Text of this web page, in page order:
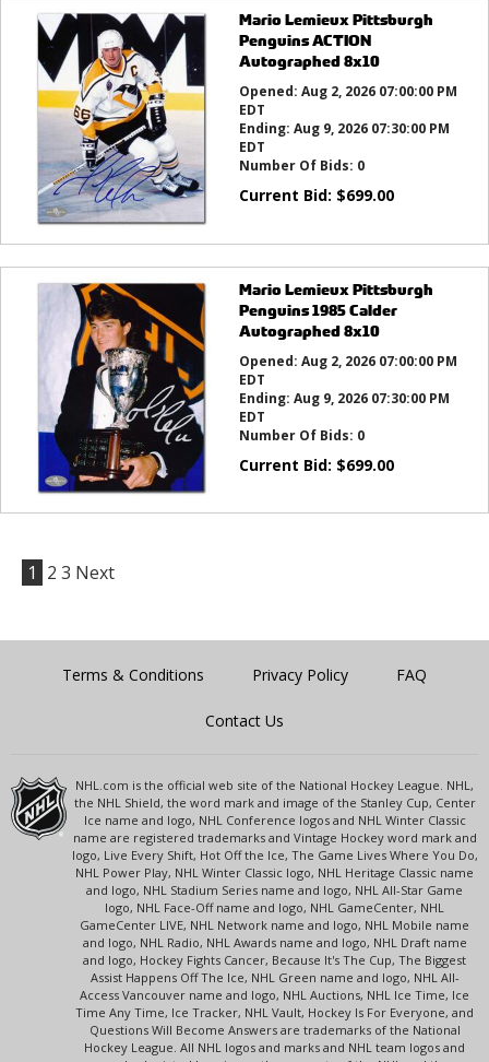
Mario Lemieux Pittsburgh
Penguins ACTION
Autographed 8x10
Opened: Aug 2, 2026 07:00:00 PM
EDT
Ending: Aug 9, 2026 07:30:00 PM
EDT
Number Of Bids: 0
Current Bid: $699.00
Mario Lemieux Pittsburgh
Penguins 1985 Calder
Autographed 8x10
Opened: Aug 2, 2026 07:00:00 PM
EDT
Ending: Aug 9, 2026 07:30:00 PM
EDT
Number Of Bids: 0
Current Bid: $699.00
1 2 3 Next
Terms & Conditions Privacy Policy FAQ
Contact Us
NHL.com is the official web site of the National Hockey League. NHL,
the NHL Shield, the word mark and image of the Stanley Cup, Center
Ice name and logo, NHL Conference logos and NHL Winter Classic
name are registered trademarks and Vintage Hockey word mark and
logo, Live Every Shift, Hot Off the Ice, The Game Lives Where You Do,
NHL Power Play, NHL Winter Classic logo, NHL Heritage Classic name
and logo, NHL Stadium Series name and logo, NHL All-Star Game
logo, NHL Face-Off name and logo, NHL GameCenter, NHL
GameCenter LIVE, NHL Network name and logo, NHL Mobile name
and logo, NHL Radio, NHL Awards name and logo, NHL Draft name
and logo, Hockey Fights Cancer, Because It's The Cup, The Biggest
Assist Happens Off The Ice, NHL Green name and logo, NHL All-
Access Vancouver name and logo, NHL Auctions, NHL Ice Time, Ice
Time Any Time, Ice Tracker, NHL Vault, Hockey Is For Everyone, and
Questions Will Become Answers are trademarks of the National
Hockey League. All NHL logos and marks and NHL team logos and